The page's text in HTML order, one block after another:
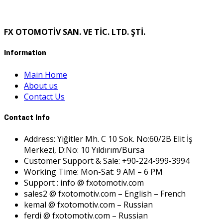
FX OTOMOTİV SAN. VE TİC. LTD. ŞTİ.
Information
Main Home
About us
Contact Us
Contact Info
Address: Yiğitler Mh. C 10 Sok. No:60/2B Elit İş
Merkezi, D:No: 10 Yıldırım/Bursa
Customer Support & Sale: +90-224-999-3994
Working Time: Mon-Sat: 9 AM – 6 PM
Support : info @ fxotomotiv.com
sales2 @ fxotomotiv.com – English – French
kemal @ fxotomotiv.com – Russian
ferdi @ fxotomotiv.com – Russian